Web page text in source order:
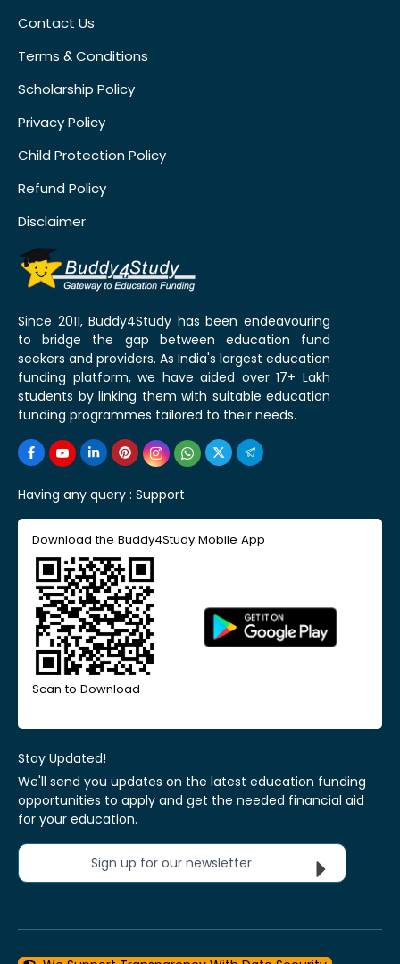
Contact Us
Terms & Conditions
Scholarship Policy
Privacy Policy
Child Protection Policy
Refund Policy
Disclaimer
Since 2011, Buddy4Study has been endeavouring
to bridge the gap between education fund
seekers and providers. As India's largest education
funding platform, we have aided over 17+ Lakh
students by linking them with suitable education
funding programmes tailored to their needs.
Having any query : Support
Download the Buddy4Study Mobile App
Scan to Download
Stay Updated!
We'll send you updates on the latest education funding
opportunities to apply and get the needed financial aid
for your education.
Sign up for our newsletter